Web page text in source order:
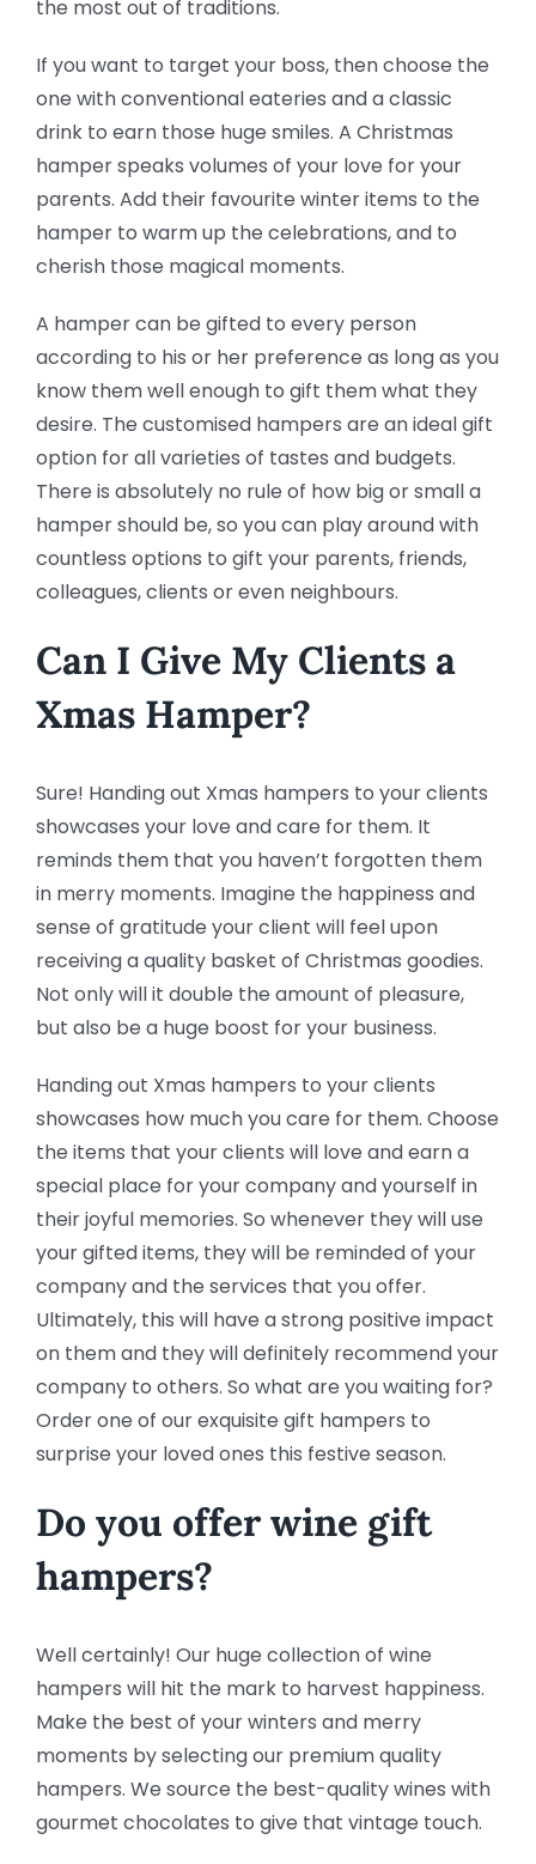
the most out of traditions.
If you want to target your boss, then choose the
one with conventional eateries and a classic
drink to earn those huge smiles. A Christmas
hamper speaks volumes of your love for your
parents. Add their favourite winter items to the
hamper to warm up the celebrations, and to
cherish those magical moments.
A hamper can be gifted to every person
according to his or her preference as long as you
know them well enough to gift them what they
desire. The customised hampers are an ideal gift
option for all varieties of tastes and budgets.
There is absolutely no rule of how big or small a
hamper should be, so you can play around with
countless options to gift your parents, friends,
colleagues, clients or even neighbours.
Can I Give My Clients a
Xmas Hamper?
Sure! Handing out Xmas hampers to your clients
showcases your love and care for them. It
reminds them that you haven’t forgotten them
in merry moments. Imagine the happiness and
sense of gratitude your client will feel upon
receiving a quality basket of Christmas goodies.
Not only will it double the amount of pleasure,
but also be a huge boost for your business.
Handing out Xmas hampers to your clients
showcases how much you care for them. Choose
the items that your clients will love and earn a
special place for your company and yourself in
their joyful memories. So whenever they will use
your gifted items, they will be reminded of your
company and the services that you offer.
Ultimately, this will have a strong positive impact
on them and they will definitely recommend your
company to others. So what are you waiting for?
Order one of our exquisite gift hampers to
surprise your loved ones this festive season.
Do you offer wine gift
hampers?
Well certainly! Our huge collection of wine
hampers will hit the mark to harvest happiness.
Make the best of your winters and merry
moments by selecting our premium quality
hampers. We source the best-quality wines with
gourmet chocolates to give that vintage touch.